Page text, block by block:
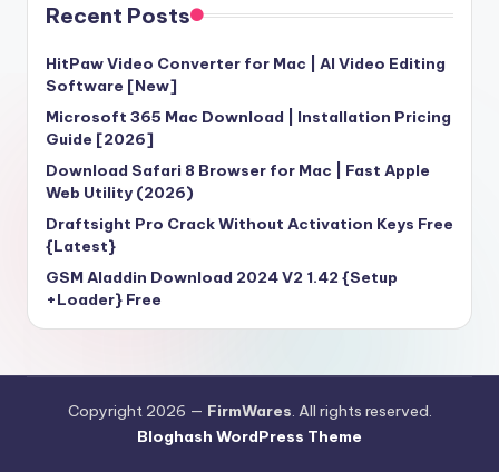
Recent Posts
HitPaw Video Converter for Mac | AI Video Editing
Software [New]
Microsoft 365 Mac Download | Installation Pricing
Guide [2026]
Download Safari 8 Browser for Mac | Fast Apple
Web Utility (2026)
Draftsight Pro Crack Without Activation Keys Free
{Latest}
GSM Aladdin Download 2024 V2 1.42 {Setup
+Loader} Free
Copyright 2026 — FirmWares. All rights reserved.
Bloghash WordPress Theme